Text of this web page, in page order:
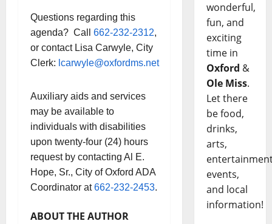
Questions regarding this
agenda? Call 662-232-2312,
or contact Lisa Carwyle, City
Clerk: lcarwyle@oxfordms.net
Auxiliary aids and services
may be available to
individuals with disabilities
upon twenty-four (24) hours
request by contacting Al E.
Hope, Sr., City of Oxford ADA
Coordinator at662-232-2453.
ABOUT THE AUTHOR
wonderful,
fun, and
exciting
time in
Oxford &
Ole Miss.
Let there
be food,
drinks,
arts,
events,
and local
information!